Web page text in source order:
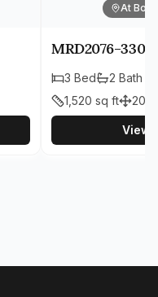
At
MRD2076-330
3 Bed 2 Bath
1,520 sq ft 20'
View